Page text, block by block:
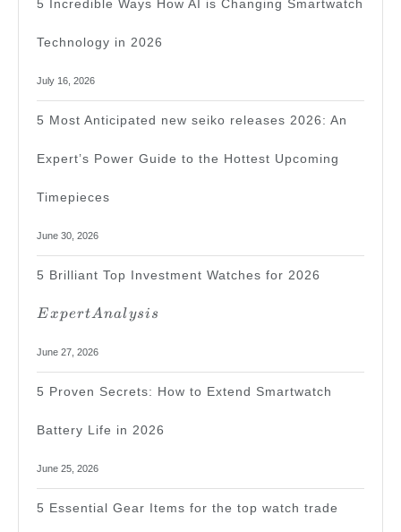
5 Incredible Ways How AI is Changing Smartwatch
Technology in 2026
July 16, 2026
5 Most Anticipated new seiko releases 2026: An
Expert’s Power Guide to the Hottest Upcoming
Timepieces
June 30, 2026
5 Brilliant Top Investment Watches for 2026
ExpertAnalysis
June 27, 2026
5 Proven Secrets: How to Extend Smartwatch
Battery Life in 2026
June 25, 2026
5 Essential Gear Items for the top watch trade